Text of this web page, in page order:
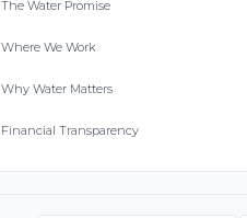
The Water Promise
Where We Work
Why Water Matters
Financial Transparency